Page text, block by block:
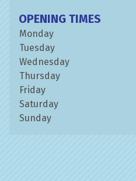
OPENING TIMES
Monday
Tuesday
Wednesday
Thursday
Friday
Saturday
Sunday